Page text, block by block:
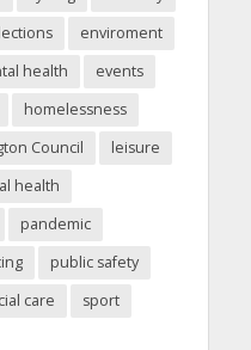
enviroment
health
events
homelessness
Council
leisure
health
pandemic
public safety
care
sport